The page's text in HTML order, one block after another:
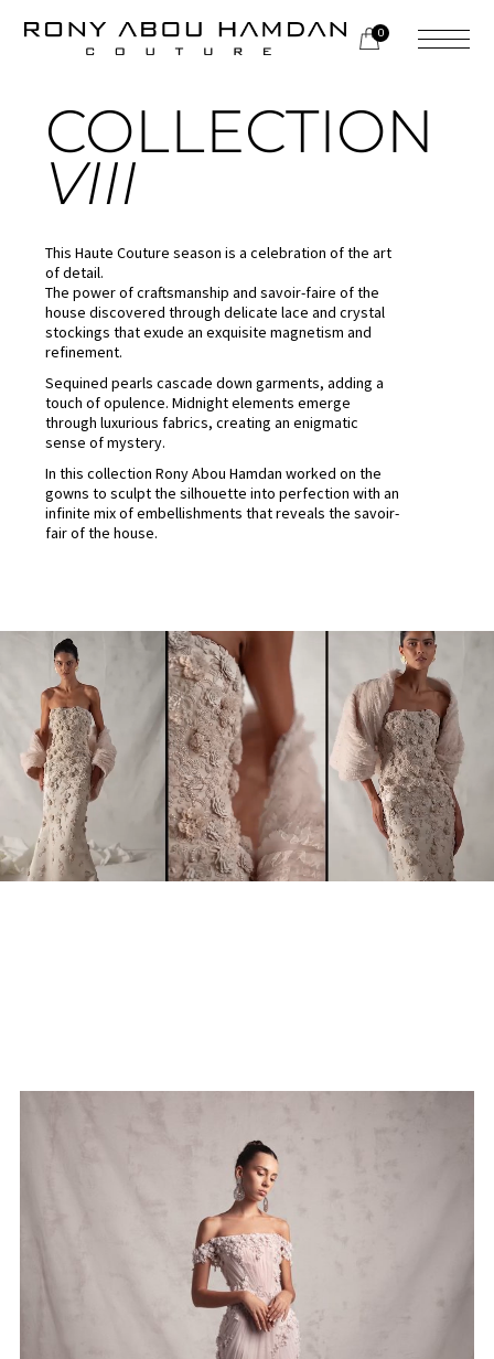
0
COLLECTION
VIII
This Haute Couture season is a celebration of the art
of detail.
The power of craftsmanship and savoir-faire of the
house discovered through delicate lace and crystal
stockings that exude an exquisite magnetism and
refinement.
Sequined pearls cascade down garments, adding a
touch of opulence. Midnight elements emerge
through luxurious fabrics, creating an enigmatic
sense of mystery.
In this collection Rony Abou Hamdan worked on the
gowns to sculpt the silhouette into perfection with an
infinite mix of embellishments that reveals the savoir-
fair of the house.